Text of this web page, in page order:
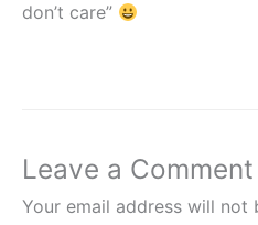
don’t care”
Leave a Comment
Your email address will not